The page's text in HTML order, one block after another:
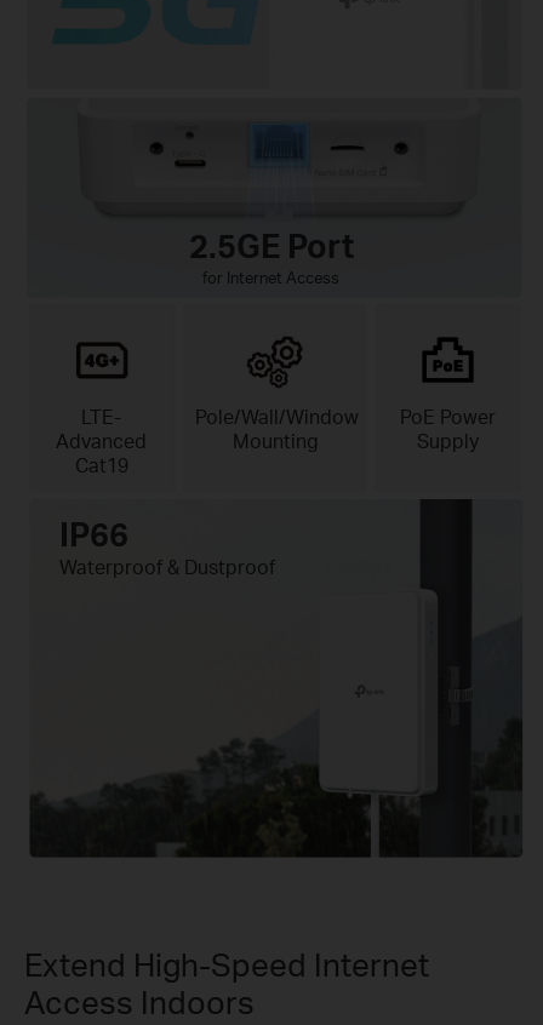
LTE-
Advanced
Cat19
Pole/Wall/Window
Mounting
PoE Power
Supply
2.5GE Port
for Internet Access
IP66
Waterproof & Dustproof
Extend High-Speed Internet
Access Indoors